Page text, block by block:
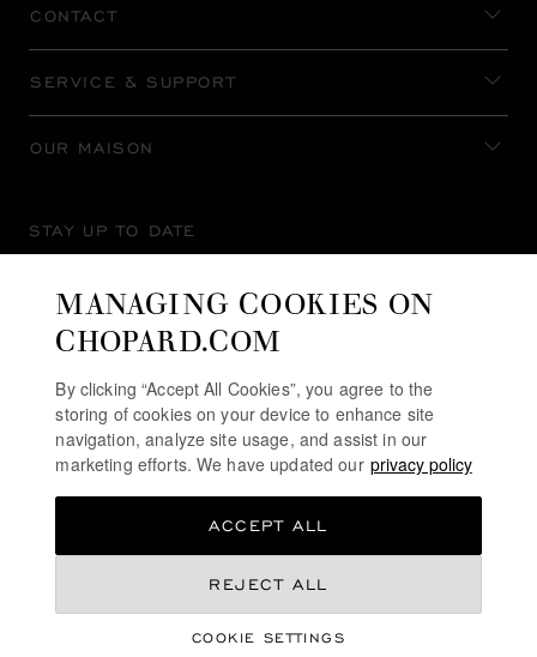
CONTACT
SERVICE & SUPPORT
OUR MAISON
STAY UP TO DATE
MANAGING COOKIES ON
CHOPARD.COM
By clicking “Accept All Cookies”, you agree to the
storing of cookies on your device to enhance site
navigation, analyze site usage, and assist in our
marketing efforts. We have updated our privacy policy
COOKIE SETTINGS
REJECT ALL
ACCEPT ALL